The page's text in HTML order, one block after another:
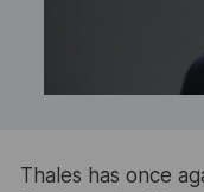
Thales has once